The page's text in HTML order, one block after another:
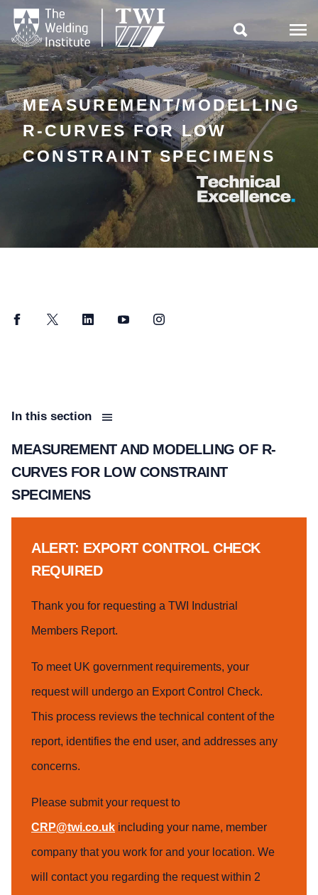

MEASUREMENT/MODELLING
R-CURVES FOR LOW
CONSTRAINT SPECIMENS
FacebookTwitter LinkedInYouTubeInstagram
In this section
MEASUREMENT AND MODELLING OF R-
CURVES FOR LOW CONSTRAINT
SPECIMENS
ALERT: EXPORT CONTROL CHECK
REQUIRED
Thank you for requesting a TWI Industrial
Members Report.
To meet UK government requirements, your
request will undergo an Export Control Check.
This process reviews the technical content of the
report, identifies the end user, and addresses any
concerns.
Please submit your request to
CRP@twi.co.uk including your name, member
company that you work for and your location. We
will contact you regarding the request within 2